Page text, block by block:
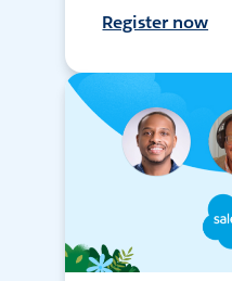
Register now